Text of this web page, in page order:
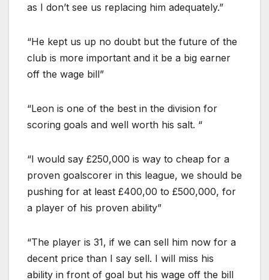
as I don’t see us replacing him adequately.”
“He kept us up no doubt but the future of the
club is more important and it be a big earner
off the wage bill”
“Leon is one of the best in the division for
scoring goals and well worth his salt. “
“I would say £250,000 is way to cheap for a
proven goalscorer in this league, we should be
pushing for at least £400,00 to £500,000, for
a player of his proven ability”
“The player is 31, if we can sell him now for a
decent price than I say sell. I will miss his
ability in front of goal but his wage off the bill